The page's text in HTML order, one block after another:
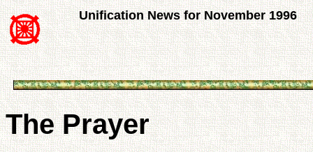
Unification News for November 1996
The Prayer